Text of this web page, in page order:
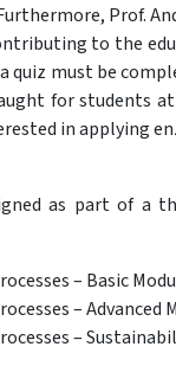
Prof.
to the
quiz must be
for students at
in applying
as part of a
– Basic
– Advanced
–